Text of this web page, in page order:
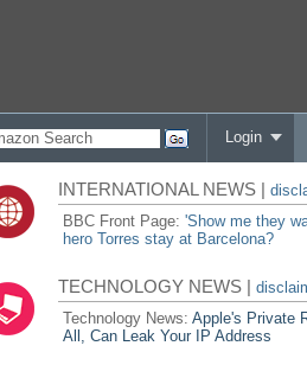
Login
INTERNATIONAL NEWS |
BBC Front Page:'Show me they
hero Torres stay at Barcelona?
TECHNOLOGY NEWS |
Technology News:Apple's Private
All, Can Leak Your IP Address